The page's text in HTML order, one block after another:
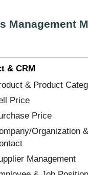
Management
& CRM
& Product
Price
Price
Organization &
Management